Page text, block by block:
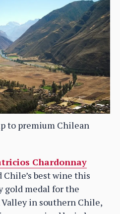
to premium Chilean
Chardonnay
Chile’s best wine this
gold medal for the
in southern Chile,